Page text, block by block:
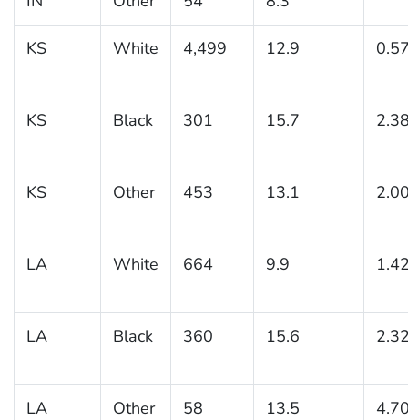
KS White 4,499 12.9
KS Black 301 15.7
KS Other 453 13.1
LA White 664 9.9
LA Black 360 15.6
LA Other 58 13.5